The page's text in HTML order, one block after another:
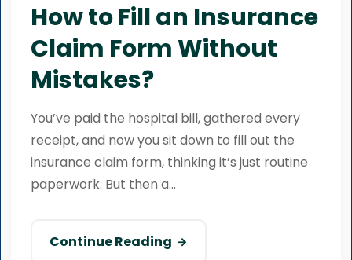
How to Fill an Insurance
Claim Form Without
Mistakes?
You’ve paid the hospital bill, gathered every
receipt, and now you sit down to fill out the
insurance claim form, thinking it’s just routine
paperwork. But then a...
Continue Reading